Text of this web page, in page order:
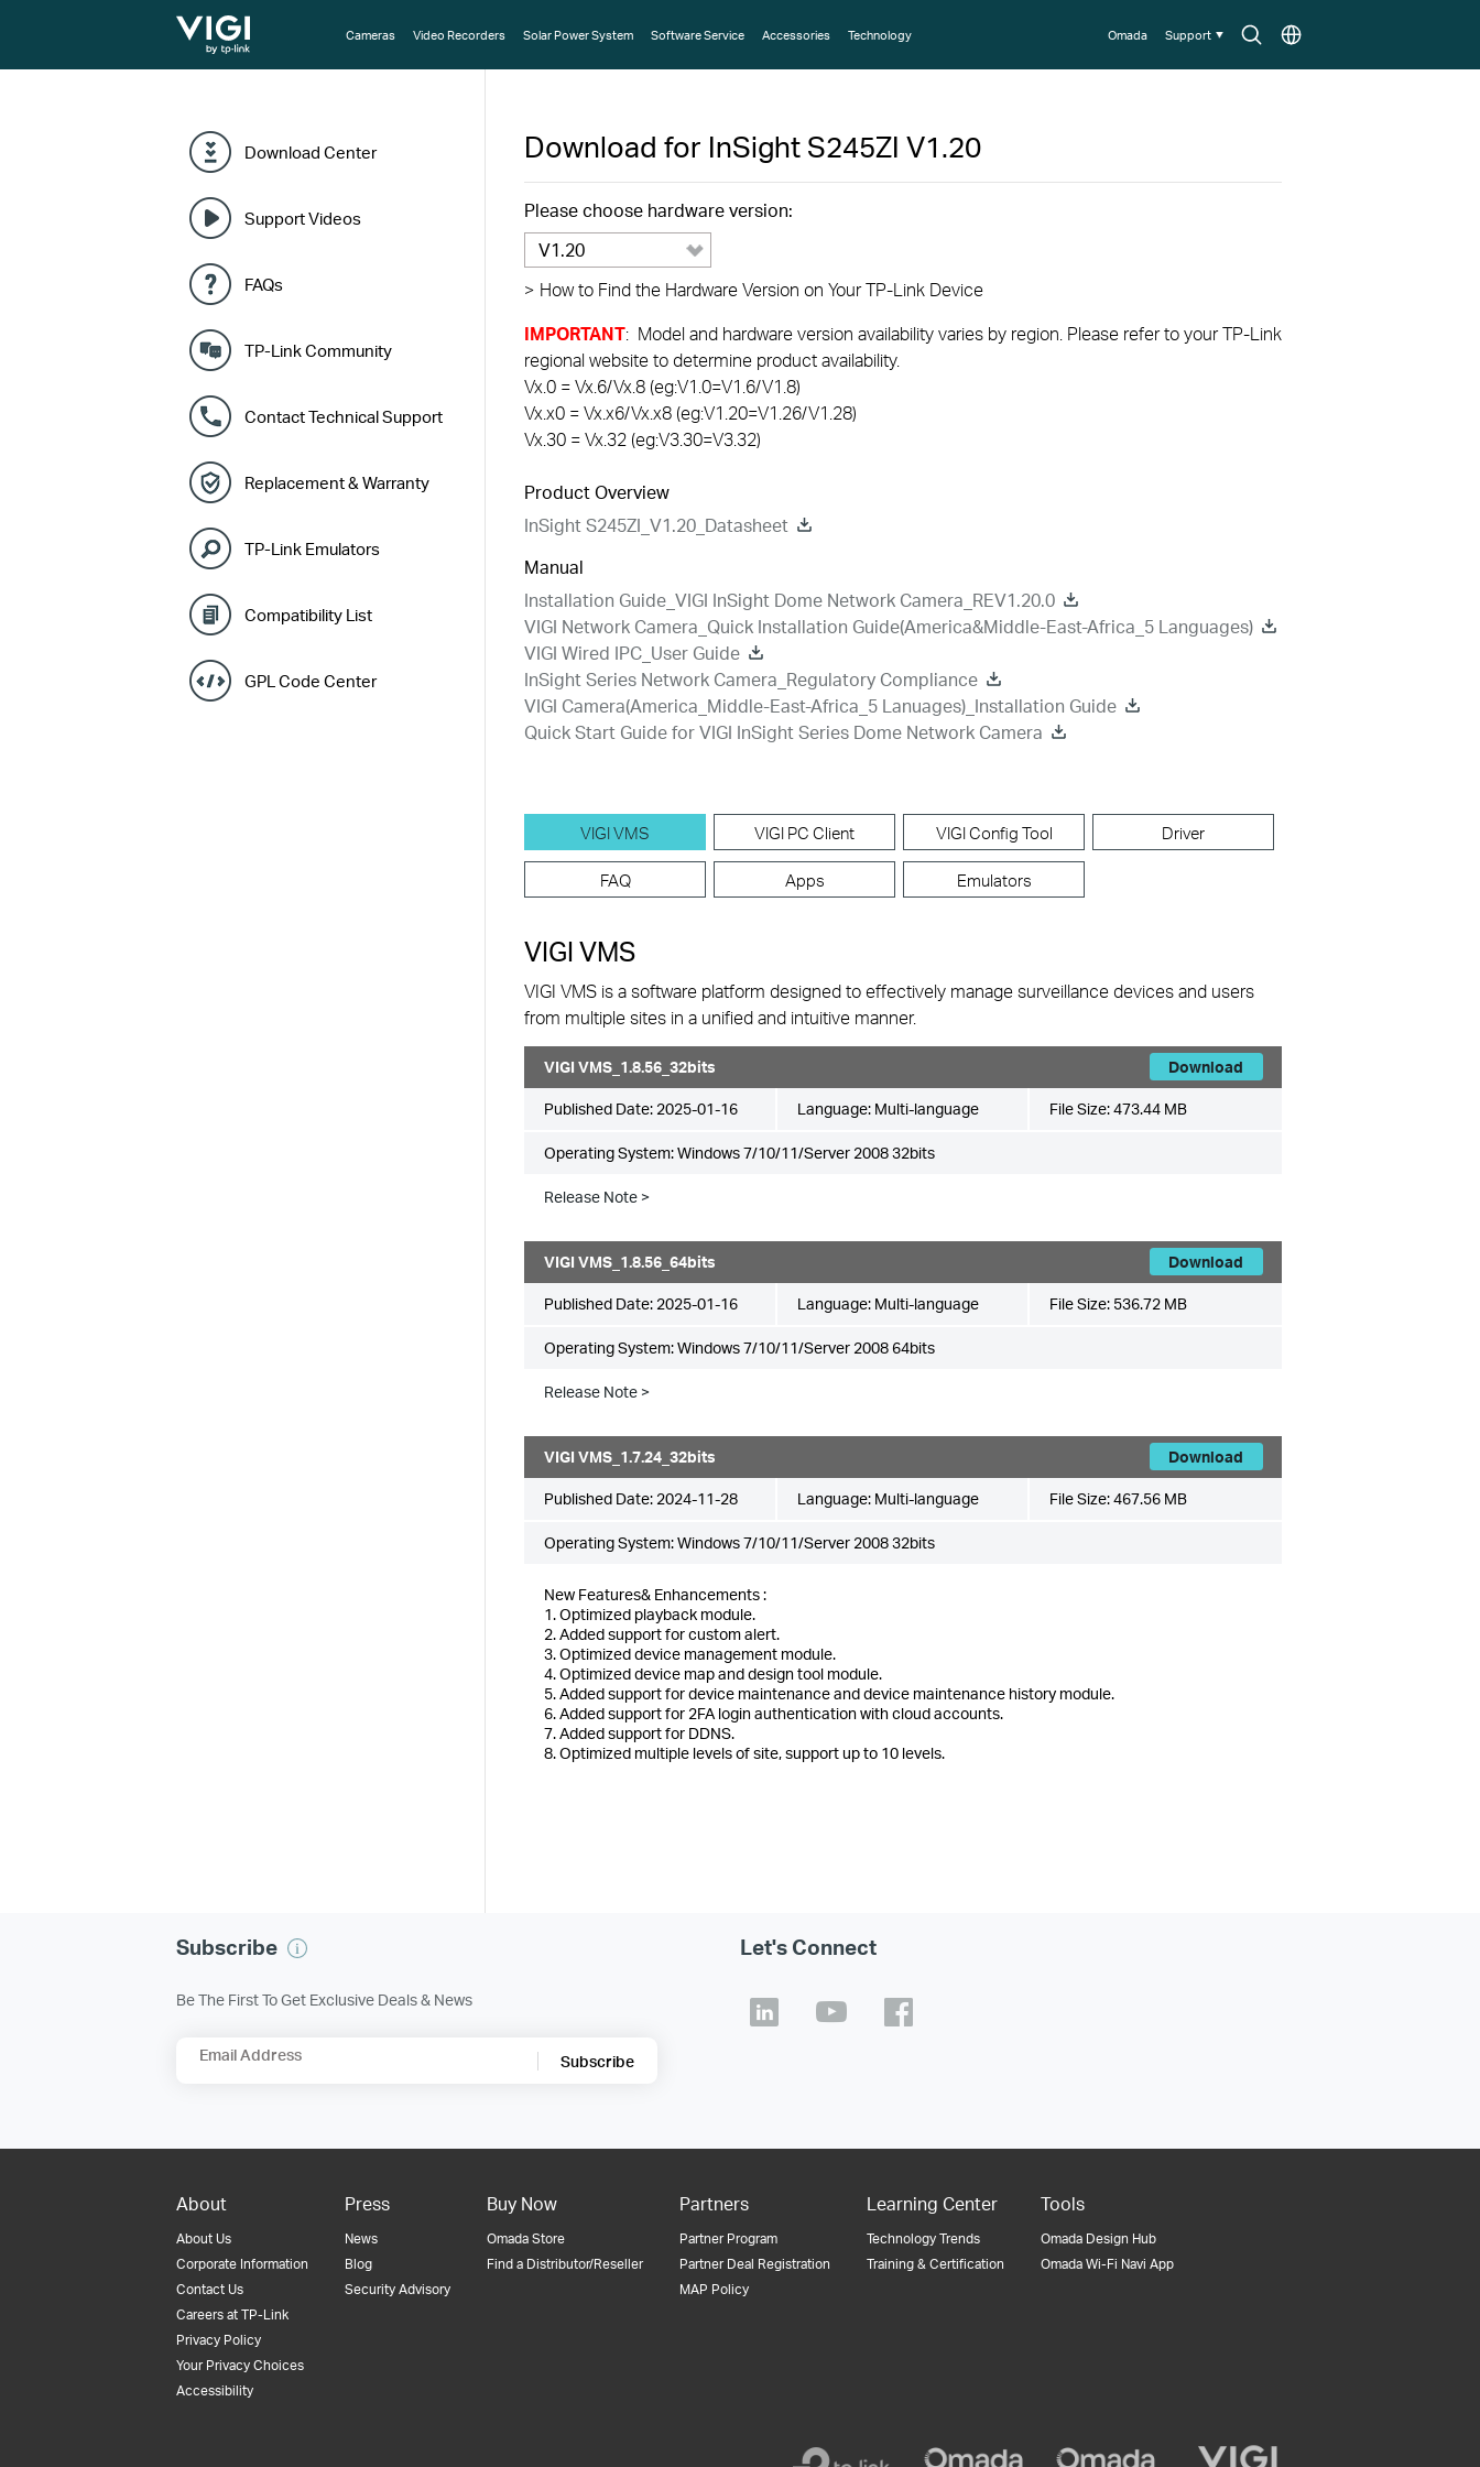
TP-Link, Reliably Smart
SearchChoose
Cameras Video Recorders Solar Power System Software Service Accessories Technology Omada Support
Download Center
Support Videos
FAQs
TP-Link Community
Contact Technical Support
Replacement & Warranty
TP-Link Emulators
Compatibility List
GPL Code Center
Download for InSight S245ZI V1.20
Please choose hardware version:
V1.20
> How to Find the Hardware Version on Your TP-Link Device
IMPORTANT: Model and hardware version availability varies by region. Please refer to your TP-Link
regional website to determine product availability.
Vx.0 = Vx.6/Vx.8 (eg:V1.0=V1.6/V1.8)
Vx.x0 = Vx.x6/Vx.x8 (eg:V1.20=V1.26/V1.28)
Vx.30 = Vx.32 (eg:V3.30=V3.32)
Product Overview
InSight S245ZI_V1.20_Datasheet
Manual
Installation Guide_VIGI InSight Dome Network Camera_REV1.20.0
VIGI Network Camera_Quick Installation Guide(America&Middle-East-Africa_5 Languages)
VIGI Wired IPC_User Guide
InSight Series Network Camera_Regulatory Compliance
VIGI Camera(America_Middle-East-Africa_5 Lanuages)_Installation Guide
Quick Start Guide for VIGI InSight Series Dome Network Camera
VIGI VMS VIGI PC Client VIGI Config Tool Driver
FAQ Apps Emulators
VIGI VMS
VIGI VMS is a software platform designed to effectively manage surveillance devices and users
from multiple sites in a unified and intuitive manner.
VIGI VMS_1.8.56_32bits Download
Published Date: 2025-01-16 Language: Multi-language File Size:473.44 MB
Operating System: Windows 7/10/11/Server 2008 32bits
Release Note >
VIGI VMS_1.8.56_64bits Download
Published Date: 2025-01-16 Language: Multi-language File Size: 536.72 MB
Operating System: Windows 7/10/11/Server 2008 64bits
Release Note >
VIGI VMS_1.7.24_32bits Download
Published Date: 2024-11-28 Language: Multi-language File Size:467.56 MB
Operating System: Windows 7/10/11/Server 2008 32bits
New Features& Enhancements :
1. Optimized playback module.
2. Added support for custom alert.
3. Optimized device management module.
4. Optimized device map and design tool module.
5. Added support for device maintenance and device maintenance history module.
6. Added support for 2FA login authentication with cloud accounts.
7. Added support for DDNS.
8. Optimized multiple levels of site, support up to 10 levels.
Subscribe
Be The First To Get Exclusive Deals & News
Email Address Subscribe
Let's Connect
About
About Us
Corporate Information
Contact Us
Careers at TP-Link
Privacy Policy
Your Privacy Choices
Accessibility
Press
News
Blog
Security Advisory
Buy Now
Omada Store
Find a Distributor/Reseller
Partners
Partner Program
Partner Deal Registration
MAP Policy
Learning Center
Technology Trends
Training & Certification
Tools
Omada Design Hub
Omada Wi-Fi Navi App